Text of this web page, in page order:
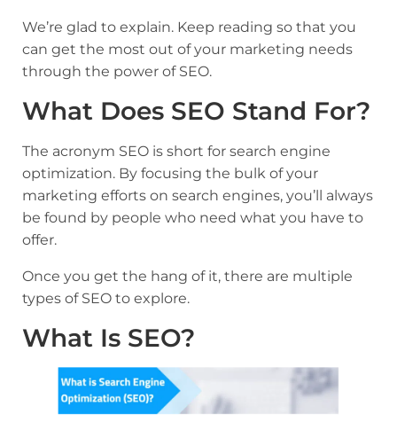
We’re glad to explain. Keep reading so that you
can get the most out of your marketing needs
through the power of SEO.
What Does SEO Stand For?
The acronym SEO is short for search engine
optimization. By focusing the bulk of your
marketing efforts on search engines, you’ll always
be found by people who need what you have to
offer.
Once you get the hang of it, there are multiple
types of SEO to explore.
What Is SEO?